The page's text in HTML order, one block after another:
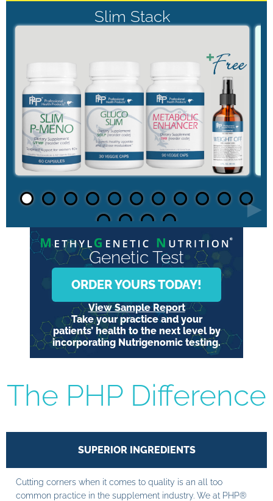
Slim Stack
►
Genetic Test
ORDER YOURS TODAY!
View Sample Report
Take your practice and your
patients’ health to the next level by
incorporating Nutrigenomic testing.
The PHP Difference
SUPERIOR INGREDIENTS
Cutting corners when it comes to quality is an all too
common practice in the supplement industry. We at PHP®